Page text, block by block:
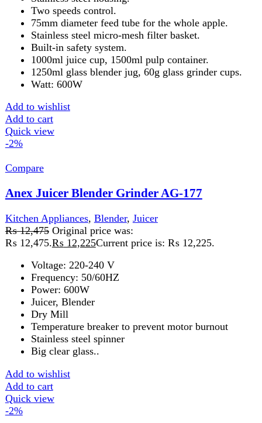
Anex Juicer Blender Grinder AG-184GL
Kitchen Appliances,Blender,chopper,Juicer
15,975 Original price was:
₨ 15,975.₨15,725 Current price is: ₨ 15,725.
220-240V50/60700W2 years warrantyFeatures: Big apple
Juice extractor, vegetable chopper,large blender, and dry
container.Temperature breaker toprevent motor
burnout.Super quality spinner for maximum juice.
Add to wishlist
Add to cart
Quick view
-1%
AG-191
Kitchen Appliances ,Blender,chopper,Juicer
₨ 17,575.₨17,325Current price is: ₨ 17,325.
Voltage: 220-240 V
Frequency: 50/60HZ
Power: 600W
Juicer, Blender
Dry Mill
Temperature breaker to prevent motor burnout
Stainless steel spinner
1000 ml container
Add to wishlist
Add to cart
Quick view